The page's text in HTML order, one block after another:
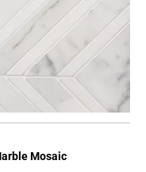
Mosaic